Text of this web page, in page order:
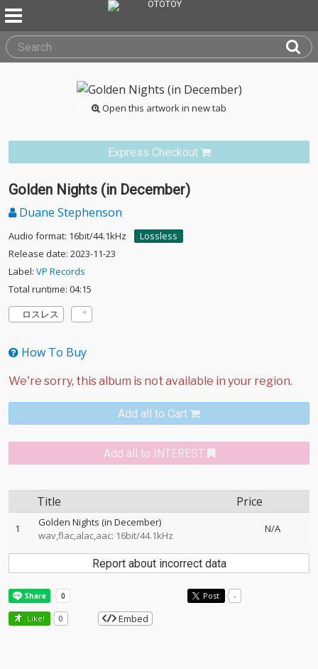
Open this artwork in new tab
Express Checkout
Golden Nights (in December)
Duane Stephenson
Audio format: 16bit/44.1kHz
Lossless
Release date: 2023-11-23
Label: VP Records
Total runtime: 04:15
ロスレス
How To Buy
Add all to Cart
Add all to INTEREST
Title Price
1
Golden Nights (in December)
wav,flac,alac,aac: 16bit/44.1kHz
N/A
Report about incorrect data
Post -
Like! 0 Embed